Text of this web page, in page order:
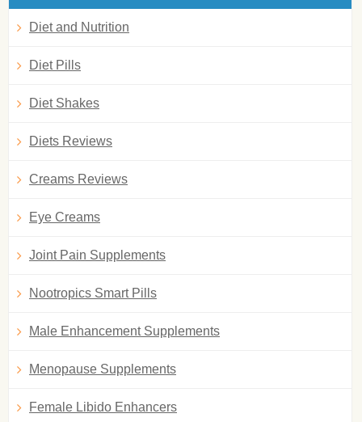
Diet and Nutrition
Diet Pills
Diet Shakes
Diets Reviews
Creams Reviews
Eye Creams
Joint Pain Supplements
Nootropics Smart Pills
Male Enhancement Supplements
Menopause Supplements
Female Libido Enhancers